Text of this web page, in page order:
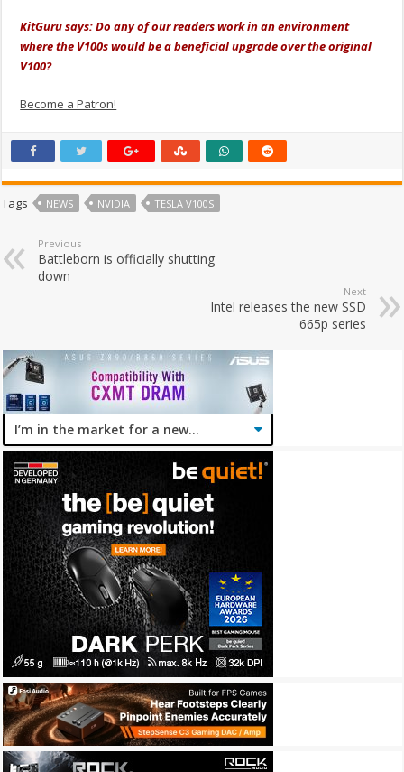
KitGuru says: Do any of our readers work in an environment
where the V100s would be abeneficialupgrade over the original
V100?
Become a Patron!
Tags NEWS NVIDIA TESLA V100S
Previous
Battleborn is officially shutting
down
Next
Intel releases the new SSD
665p series